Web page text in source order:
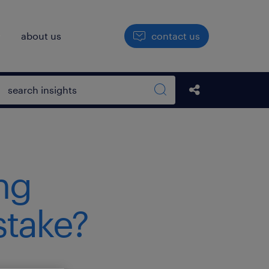
about us contact us
Open search box
Search sitewide
Share this Post